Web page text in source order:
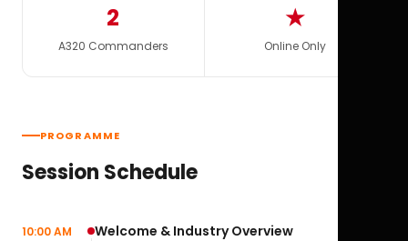
2
A320 Commanders
★
Online Only
PROGRAMME
Session Schedule
10:00 AM Welcome & Industry Overview